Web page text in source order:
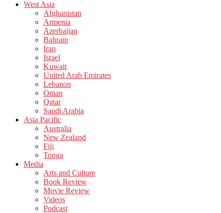
West Asia
Afghanistan
Armenia
Azerbaijan
Bahrain
Iran
Israel
Kuwait
United Arab Emirates
Lebanon
Oman
Qatar
Saudi Arabia
Asia Pacific
Australia
New Zealand
Fiji
Tonga
Media
Arts and Culture
Book Review
Movie Review
Videos
Podcast